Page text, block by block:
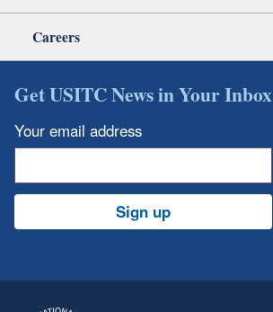
Careers
Get USITC News in Your Inbox
Your email address
Sign up